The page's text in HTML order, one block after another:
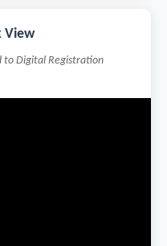
View
to Digital Registration